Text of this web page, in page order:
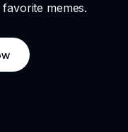
memes.